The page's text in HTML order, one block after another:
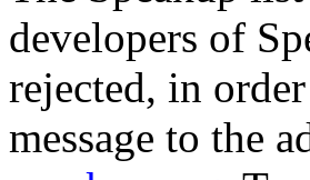
developers of
rejected, in
message to the